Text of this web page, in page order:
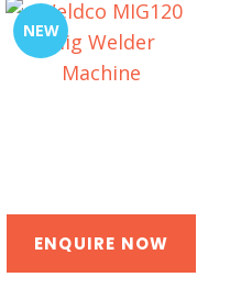
NEW
ENQUIRE NOW